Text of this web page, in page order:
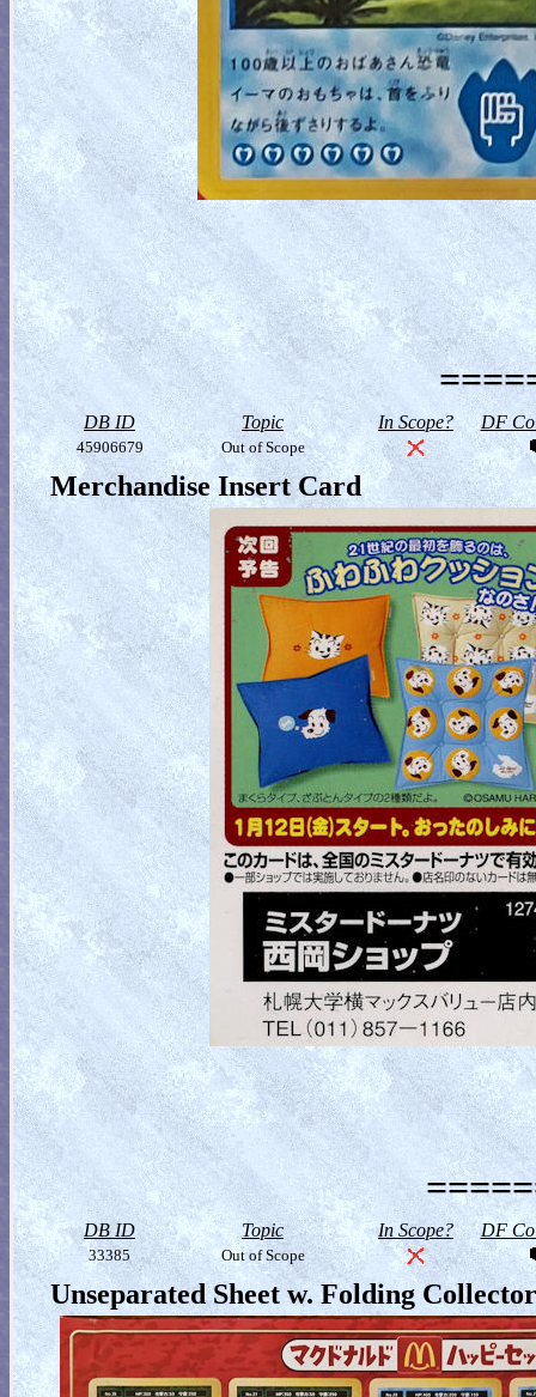
DB ID Topic In Scope? DF
45906679 Out of Scope
Merchandise Insert Card
DB ID Topic In Scope? DF
33385 Out of Scope
Unseparated Sheet w. Folding